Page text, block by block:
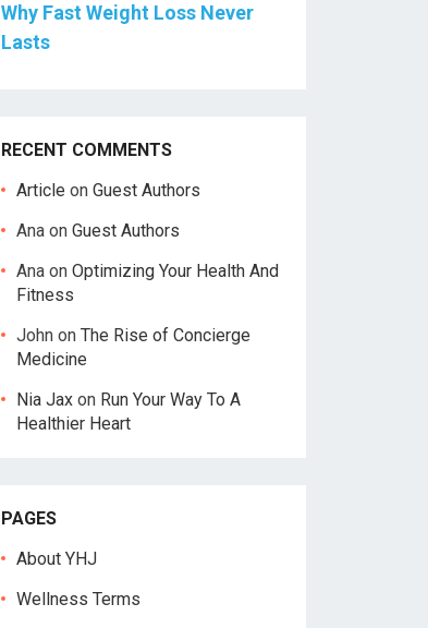
Why Fast Weight Loss Never
Lasts
RECENT COMMENTS
Article on Guest Authors
Ana on Guest Authors
Ana on Optimizing Your Health And
Fitness
John on The Rise of Concierge
Medicine
Nia Jax on Run Your Way To A
Healthier Heart
PAGES
About YHJ
Wellness Terms